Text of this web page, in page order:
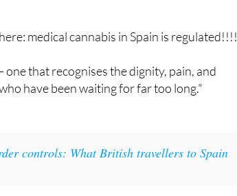
Observatory of Medicinal Cannabis,
that recognises the dignity, pain, and
controls: What British travellers to Spain